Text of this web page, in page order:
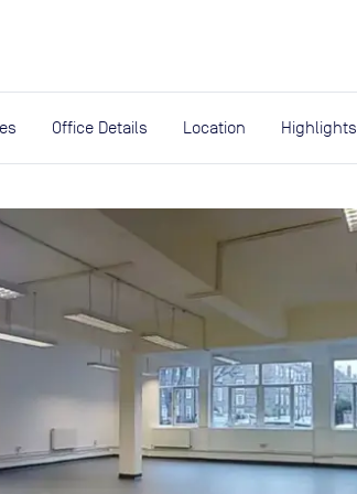
Office Details Location Highlights